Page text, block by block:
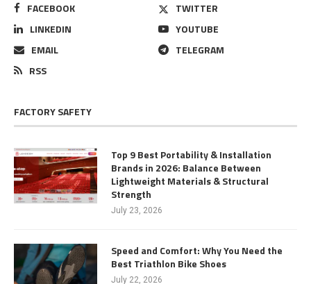
FACEBOOK
TWITTER
LINKEDIN
YOUTUBE
EMAIL
TELEGRAM
RSS
FACTORY SAFETY
Top 9 Best Portability & Installation
Brands in 2026: Balance Between
Lightweight Materials & Structural
Strength
July 23, 2026
Speed and Comfort: Why You Need the
Best Triathlon Bike Shoes
July 22, 2026